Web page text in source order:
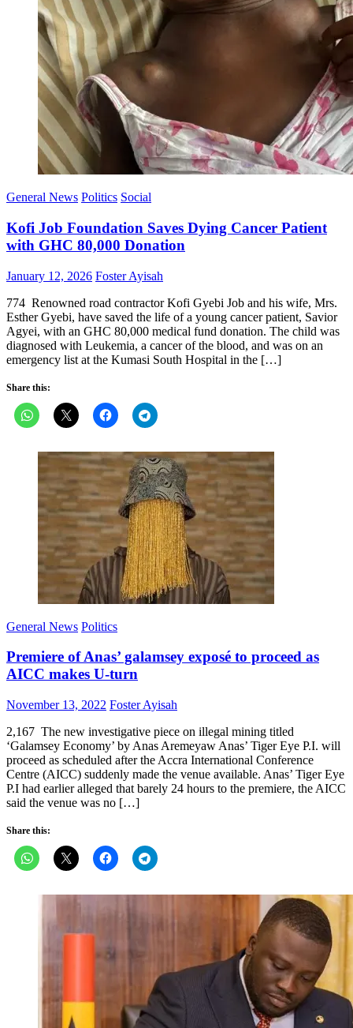
General News Politics Social
Kofi Job Foundation Saves Dying Cancer Patient
with GHC 80,000 Donation
Posted
January 12, 2026 Author
Foster Ayisah
774 Renowned road contractor Kofi Gyebi Job and his wife, Mrs.
Esther Gyebi, have saved the life of a young cancer patient, Savior
Agyei, with an GHC 80,000 medical fund donation. The child was
diagnosed with Leukemia, a cancer of the blood, and was on an
emergency list at the Kumasi South Hospital in the […]
Share this:
General News Politics
Premiere of Anas’ galamsey exposé to proceed as
AICC makes U-turn
Posted
November 13, 2022 Author
Foster Ayisah
2,167 The new investigative piece on illegal mining titled
‘Galamsey Economy’ by Anas Aremeyaw Anas’ Tiger Eye P.I. will
proceed as scheduled after the Accra International Conference
Centre (AICC) suddenly made the venue available. Anas’ Tiger Eye
P.I had earlier alleged that barely 24 hours to the premiere, the AICC
said the venue was no […]
Share this: